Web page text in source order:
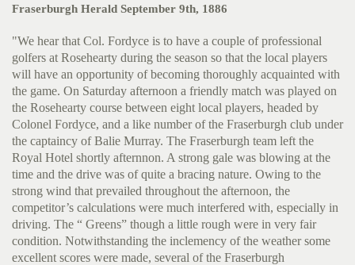
Fraserburgh Herald September 9th, 1886
"We hear that Col. Fordyce is to have a couple of professional
golfers at Rosehearty during the season so that the local players
will have an opportunity of becoming thoroughly acquainted with
the game. On Saturday afternoon a friendly match was played on
the Rosehearty course between eight local players, headed by
Colonel Fordyce, and a like number of the Fraserburgh club under
the captaincy of Balie Murray. The Fraserburgh team left the
Royal Hotel shortly afternnon. A strong gale was blowing at the
time and the drive was of quite a bracing nature. Owing to the
strong wind that prevailed throughout the afternoon, the
competitor’s calculations were much interfered with, especially in
driving. The “ Greens” though a little rough were in very fair
condition. Notwithstanding the inclemency of the weather some
excellent scores were made, several of the Fraserburgh